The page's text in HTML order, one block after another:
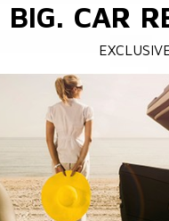
BIG. CAR